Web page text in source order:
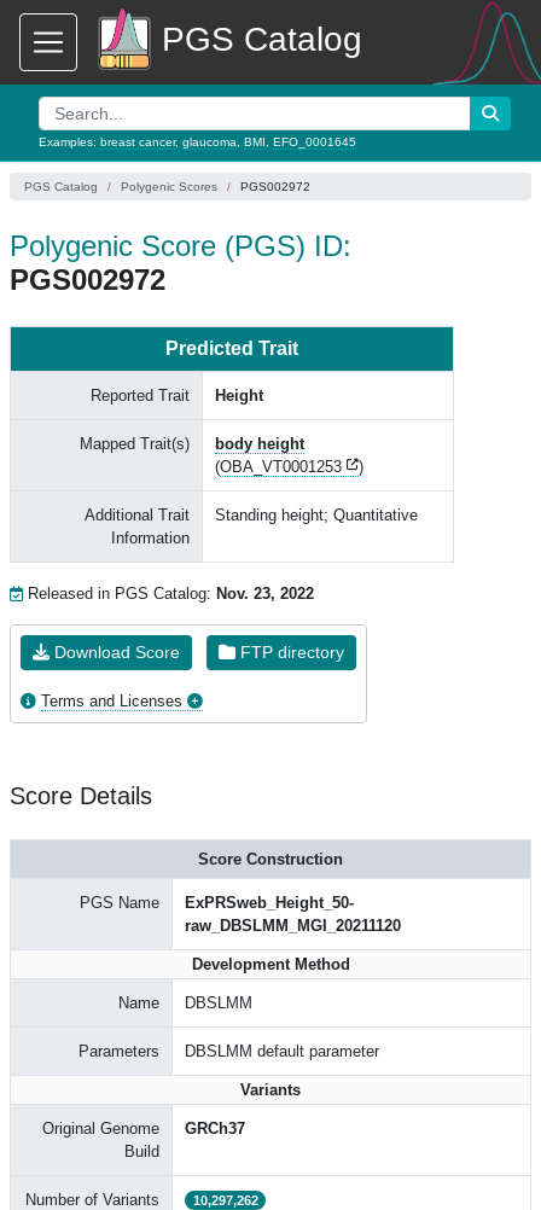
PGS Catalog
Examples: breast cancer, glaucoma BMI EFO_0001645
PGS Catalog Polygenic Scores PGS002972
Polygenic Score (PGS) ID:
PGS002972
Predicted Trait
Reported Trait Height
Mapped Trait(s)
body height
(OBA_VT0001253 )
Additional Trait
Information
Standing height; Quantitative
Released in PGS Catalog: Nov. 23, 2022
Download Score FTP directory
Terms and Licenses
Score Details
Score Construction
PGS Name
ExPRSweb_Height_50-
raw_DBSLMM_MGI_20211120
Development Method
Name DBSLMM
Parameters DBSLMM default parameter
Variants
Original Genome
Build
GRCh37
Number of Variants 10,297,262